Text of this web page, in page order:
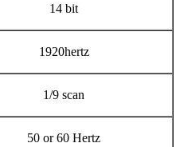
14 bit
1920hertz
1/9 scan
50 or 60 Hertz